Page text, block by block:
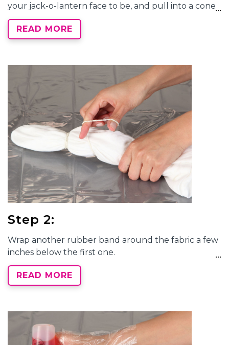
your jack-o-lantern face to be, and pull into a cone
shape. Wrap a rubber band around the fabric,
about 3" from the center point.
READ MORE
Step 2:
Wrap another rubber band around the fabric a few
inches below the first one.
READ MORE